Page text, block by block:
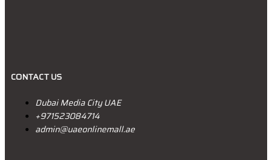
CONTACT US
Dubai Media City UAE
+971523084714
admin@uaeonlinemall.ae